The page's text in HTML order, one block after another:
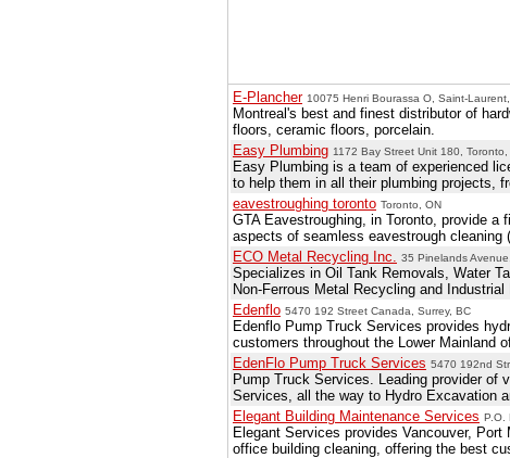
E-Plancher 10075 Henri Bourassa O, Saint-
Montreal's best and finest distributor of
floors, ceramic floors, porcelain.
Easy Plumbing 1172 Bay Street Unit 180, Toronto,
Easy Plumbing is a team of experienced
to help them in all their plumbing projects,
eavestroughing toronto Toronto, ON
GTA Eavestroughing, in Toronto, provide a
aspects of seamless eavestrough cleaning
ECO Metal Recycling Inc.
35 Pinelands
Specializes in Oil Tank Removals, Water
Non-Ferrous Metal Recycling and Industrial
Edenflo 5470 192 Street Canada, Surrey, BC
Edenflo Pump Truck Services provides
customers throughout the Lower Mainland
EdenFlo Pump Truck Services 5470 192nd
Pump Truck Services. Leading provider of
Services, all the way to Hydro Excavation
Elegant Building Maintenance Services P.O.
Elegant Services provides Vancouver,
office building cleaning, offering the best